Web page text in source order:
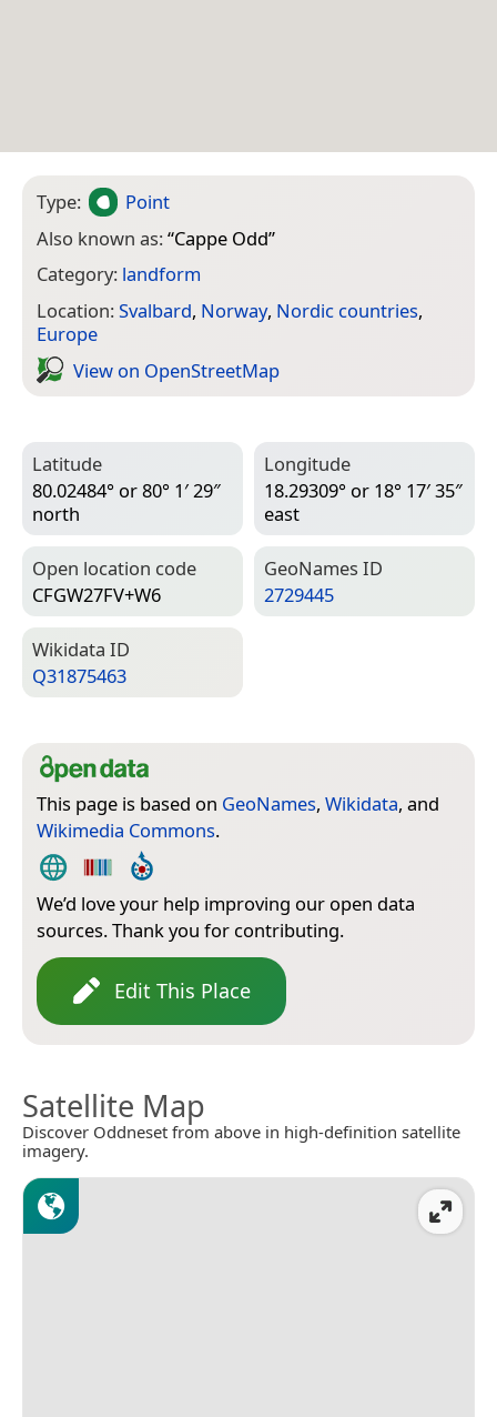
Type:
Point
Also known as:“Cappe Odd”
Category: landform
Location:Svalbard, Norway, Nordic countries,
Europe
View on Open­Street­Map
Latitude
80.02484° or 80° 1′ 29″
north
Longitude
18.29309° or 18° 17′ 35″
east
Open location code
CFGW27FV+W6
Geo­Names ID
2729445
Wiki­data ID
Q31875463
This page is based on GeoNames, Wikidata, and
Wikimedia Commons.
We’d love your help improving our open data
sources. Thank you for contributing.
Edit This Place
Satellite Map
Discover Oddneset from above in high-definition satellite
imagery.